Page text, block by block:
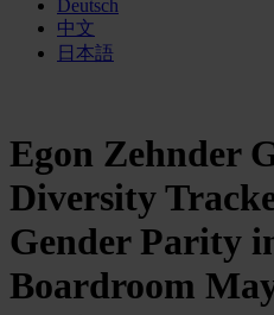
Deutsch
中文
日本語
Egon Zehnder
Diversity
Gender Parity
Boardroom